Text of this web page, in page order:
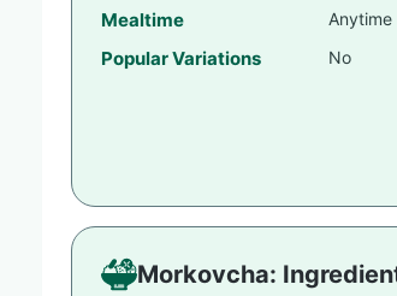
Mealtime Anytime
Popular Variations No
Morkovcha: